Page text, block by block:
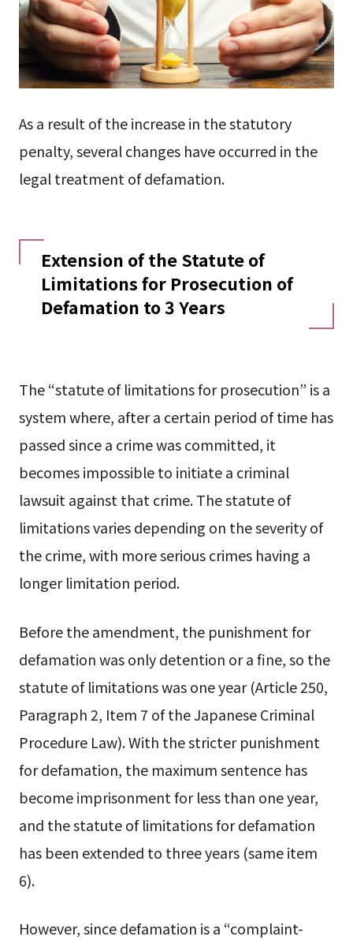
As a result of the increase in the statutory
penalty, several changes have occurred in the
legal treatment of defamation.
Extension of the Statute of
Limitations for Prosecution of
Defamation to 3 Years
The “statute of limitations for prosecution” is a
system where, after a certain period of time has
passed since a crime was committed, it
becomes impossible to initiate a criminal
lawsuit against that crime. The statute of
limitations varies depending on the severity of
the crime, with more serious crimes having a
longer limitation period.
Before the amendment, the punishment for
defamation was only detention or a fine, so the
statute of limitations was one year (Article 250,
Paragraph 2, Item 7 of the Japanese Criminal
Procedure Law). With the stricter punishment
for defamation, the maximum sentence has
become imprisonment for less than one year,
and the statute of limitations for defamation
has been extended to three years (same item
6).
However, since defamation is a “complaint-